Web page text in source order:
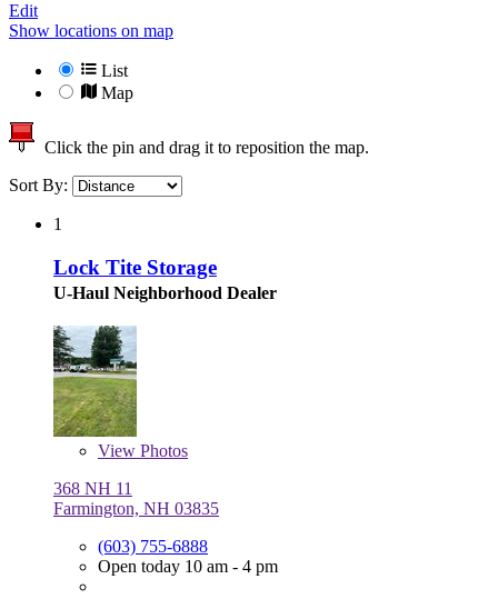
Edit
Show locations on map
List
Map
Click the pin and drag it to reposition the map.
Sort By:
1
Lock Tite Storage
U-Haul Neighborhood Dealer
View Photos
368 NH 11
Farmington, NH 03835
(603) 755-6888
Open today 10 am - 4 pm